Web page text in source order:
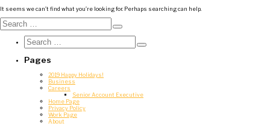
It seems we can’t find what you’re looking for. Perhaps searching can help.
Search
for:
Search
Search
for:
Search
Pages
2019 Happy Holidays!
Business
Careers
Senior Account Executive
Home Page
Privacy Policy
Work Page
About